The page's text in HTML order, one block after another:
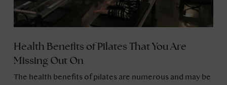
Health Benefits of Pilates That You Are
Missing Out On
The health benefits of pilates are numerous and may be